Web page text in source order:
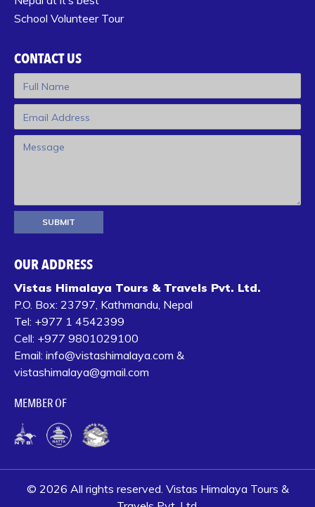
School Volunteer Tour
CONTACT US
OUR ADDRESS
Vistas Himalaya Tours & Travels Pvt. Ltd.
P.O. Box: 23797, Kathmandu, Nepal
Tel: +977 1 4542399‬
Cell: +977 9801029100
Email: info@vistashimalaya.com &
vistashimalaya@gmail.com
MEMBER OF
© 2026 All rights reserved. Vistas Himalaya Tours &